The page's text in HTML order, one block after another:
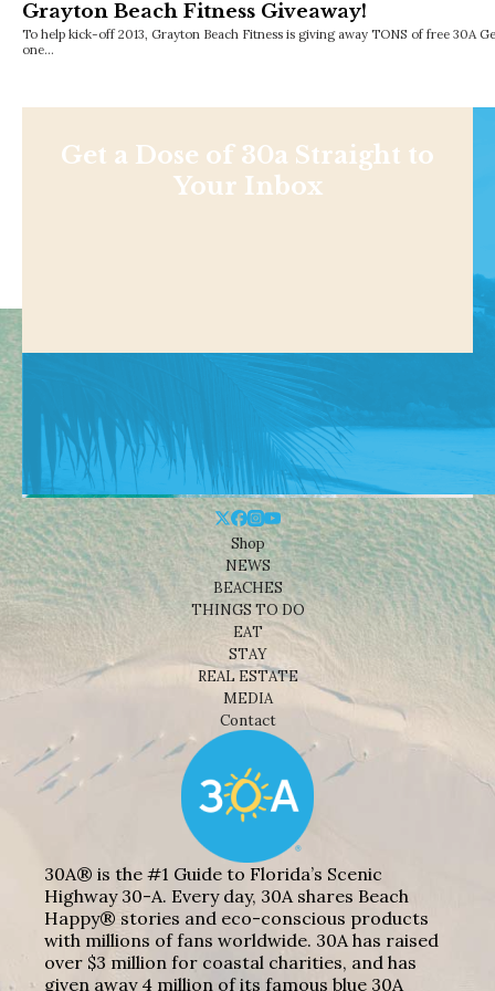
Grayton Beach Fitness Giveaway!
To help kick-off 2013, Grayton Beach Fitness is giving away TONS of free 30A
one…
Get a Dose of 30a Straight to
Your Inbox
Shop
NEWS
BEACHES
THINGS TO DO
EAT
STAY
REAL ESTATE
MEDIA
Contact
30A® is the #1 Guide to Florida’s Scenic
Highway 30-A. Every day, 30A shares Beach
Happy® stories and eco-conscious products
with millions of fans worldwide. 30A has raised
over $3 million for coastal charities, and has
given away 4 million of its famous blue 30A